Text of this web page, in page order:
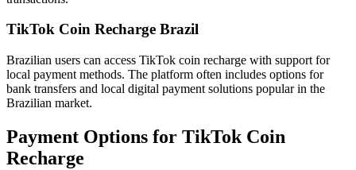
TikTok Coin Recharge Brazil
Brazilian users can access TikTok coin recharge with support for
local payment methods. The platform often includes options for
bank transfers and local digital payment solutions popular in the
Brazilian market.
Payment Options for TikTok Coin
Recharge